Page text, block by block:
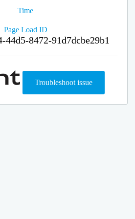
Time
Page Load ID
44d5-8472-91d7dcbe29b1
Troubleshoot issue